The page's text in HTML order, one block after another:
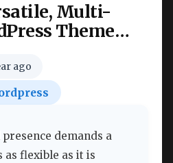
Multi-
Theme
ago
demands a
flexible as it is